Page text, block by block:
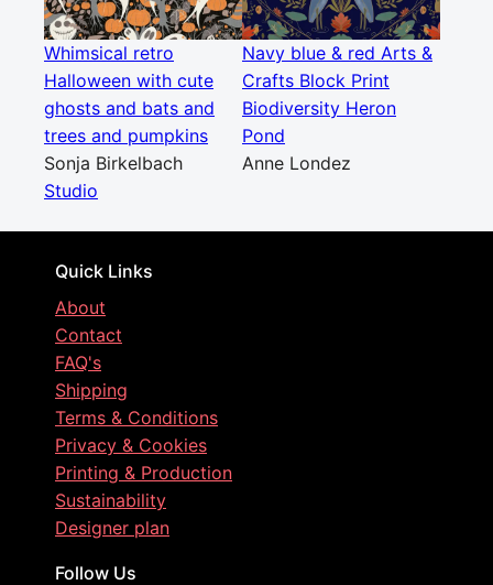
Whimsical retro
Halloween with cute
ghosts and bats and
trees and pumpkins
Sonja Birkelbach
Navy blue & red Arts &
Crafts Block Print
Biodiversity Heron
Pond
Anne Londez
Studio
Quick Links
About
Contact
FAQ's
Shipping
Terms & Conditions
Privacy & Cookies
Printing & Production
Sustainability
Designer plan
Follow Us